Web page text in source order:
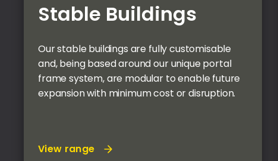
Stable Buildings
Our stable buildings are fully customisable
and, being based around our unique portal
frame system, are modular to enable future
expansion with minimum cost or disruption.
View range